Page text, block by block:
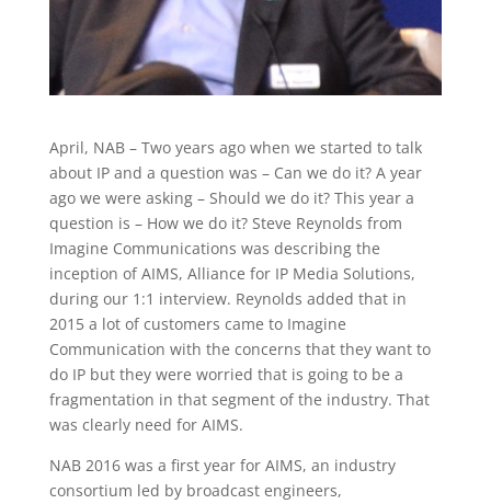
April, NAB – Two years ago when we started to talk
about IP and a question was – Can we do it? A year
ago we were asking – Should we do it? This year a
question is – How we do it? Steve Reynolds from
Imagine Communications was describing the
inception of AIMS, Alliance for IP Media Solutions,
during our 1:1 interview. Reynolds added that in
2015 a lot of customers came to Imagine
Communication with the concerns that they want to
do IP but they were worried that is going to be a
fragmentation in that segment of the industry. That
was clearly need for AIMS.
NAB 2016 was a first year for AIMS, an industry
consortium led by broadcast engineers,